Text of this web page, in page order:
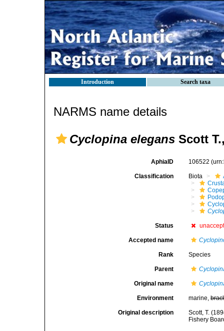
Introduction Search taxa
NARMS name details
Cyclopina elegans Scott
AphiaID 106522
Classification Biota
Status
Accepted name
Rank Species
Parent
Original name
Environment marine,
Original description
Scott, T.
Fishery